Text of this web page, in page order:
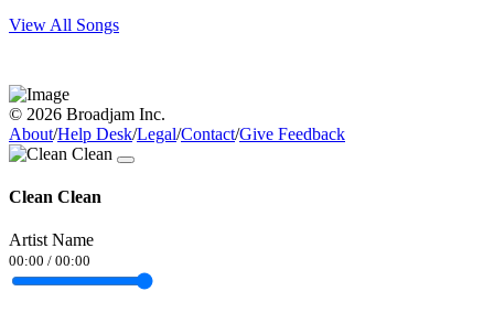
View All Songs
© 2026 Broadjam Inc.
About/Help Desk/Legal/Contact/Give Feedback
Clean Clean
Artist Name
00:00 / 00:00